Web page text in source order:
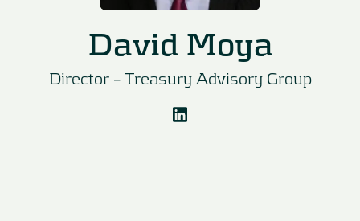
David Moya
Director – Treasury Advisory Group